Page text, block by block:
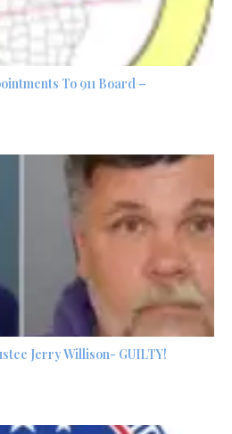
To 911 Board –
Jerry Willison- GUILTY!